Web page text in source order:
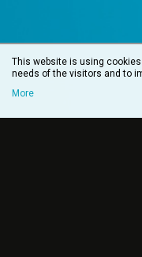
This website is using
needs of the visitors and to
More